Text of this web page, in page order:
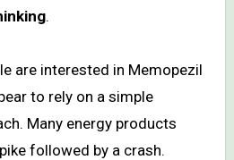
.
are interested in Memopezil
to rely on a simple
Many energy products
followed by a crash.